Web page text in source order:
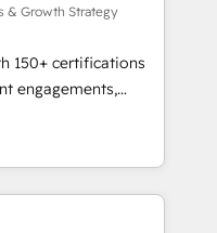
API,
les visiteurs en
(SEO, SEA,
ABM, IA,
réussies - 40
HubSpot
& Growth Strategy
150+ certifications
engagements,
into
onboarding to
in-house team
long-term